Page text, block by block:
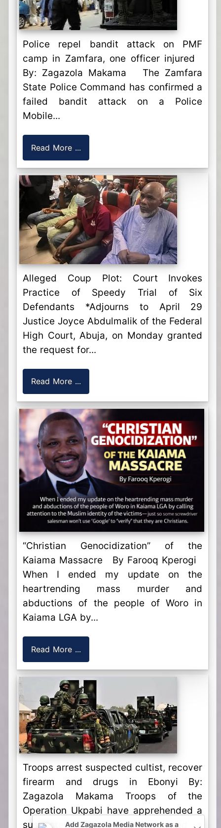
Police repel bandit attack on PMF
camp in Zamfara, one officer injured
By: Zagazola Makama The Zamfara
State Police Command has confirmed a
failed bandit attack on a Police
Mobile...
Read More ...
Alleged Coup Plot: Court Invokes
Practice of Speedy Trial of Six
Defendants *Adjourns to April 29
Justice Joyce Abdulmalik of the Federal
High Court, Abuja, on Monday granted
the request for...
Read More ...
“Christian Genocidization” of the
Kaiama Massacre By Farooq Kperogi
When I ended my update on the
heartrending mass murder and
abductions of the people of Woro in
Kaiama LGA by...
Read More ...
Troops arrest suspected cultist, recover
firearm and drugs in Ebonyi By:
Zagazola Makama Troops of the
Operation Ukpabi have apprehended a
suspected cultist and recovered a
Add Zagazola Media Network as a